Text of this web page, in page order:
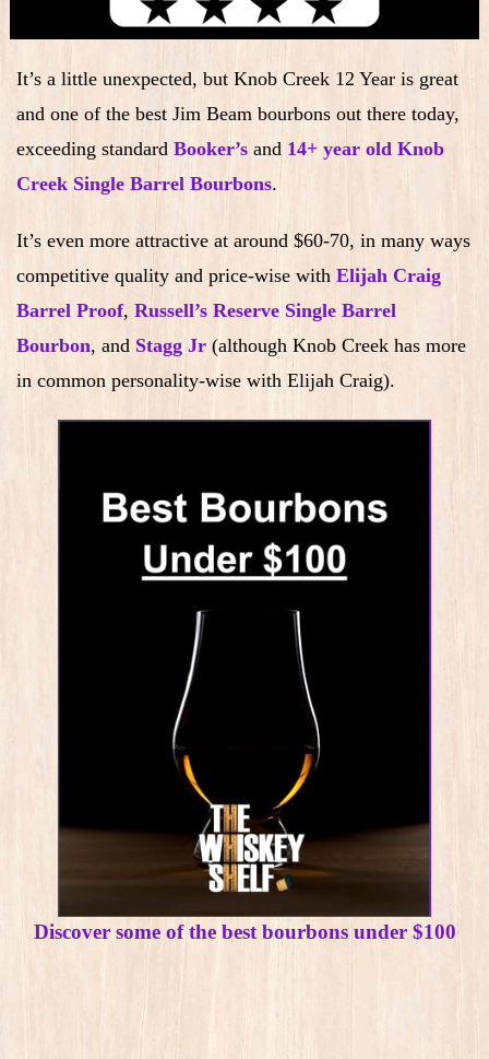
It’s a little unexpected, but Knob Creek 12 Year is great
and one of the best Jim Beam bourbons out there today,
exceeding standard Booker’s and 14+ year old Knob
Creek Single Barrel Bourbons.
It’s even more attractive at around $60-70, in many ways
competitive quality and price-wise with Elijah Craig
Barrel Proof, Russell’s Reserve Single Barrel
Bourbon, and Stagg Jr (although Knob Creek has more
in common personality-wise with Elijah Craig).
Discover some of the best bourbons under $100